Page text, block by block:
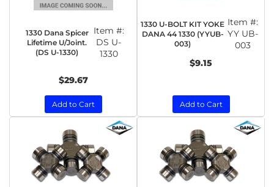
1330 Dana Spicer
Lifetime U/Joint.
(DS U-1330)
Item #:
DS U-
1330
$29.67
Add to Cart
1330 U-BOLT KIT YOKE
DANA 44 1330 (YYUB-
003)
Item #:
YY UB-
003
$9.15
Add to Cart